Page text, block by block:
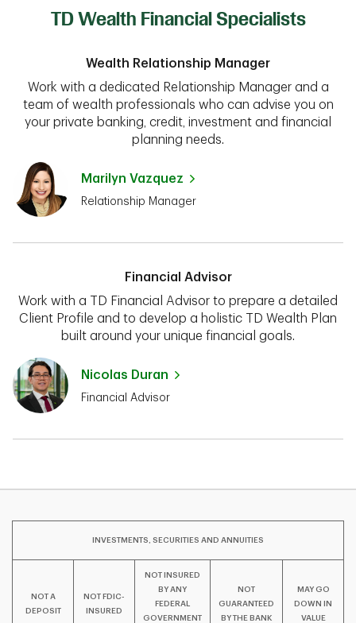
TD Wealth Financial Specialists
Wealth Relationship Manager
Work with a dedicated Relationship Manager and a
team of wealth professionals who can advise you on
your private banking, credit, investment and financial
planning needs.
Marilyn Vazquez
Relationship Manager
Financial Advisor
Work with a TD Financial Advisor to prepare a detailed
Client Profile and to develop a holistic TD Wealth Plan
built around your unique financial goals.
Nicolas Duran
Financial Advisor
INVESTMENTS, SECURITIES AND ANNUITIES
NOT A
DEPOSIT
NOT FDIC-
INSURED
NOT INSURED
BY ANY
FEDERAL
GOVERNMENT
NOT
GUARANTEED
BY THE BANK
MAY GO
DOWN IN
VALUE